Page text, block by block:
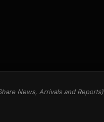
News, Arrivals and Reports)